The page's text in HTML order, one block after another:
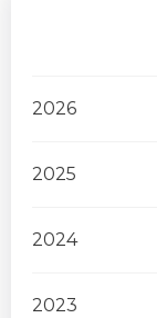
2026
2025
2024
2023